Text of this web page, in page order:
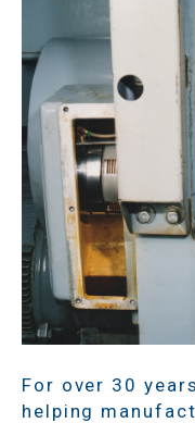
For over 30
helping